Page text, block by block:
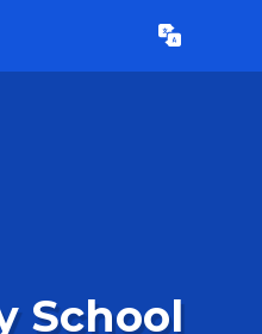
Translate
School